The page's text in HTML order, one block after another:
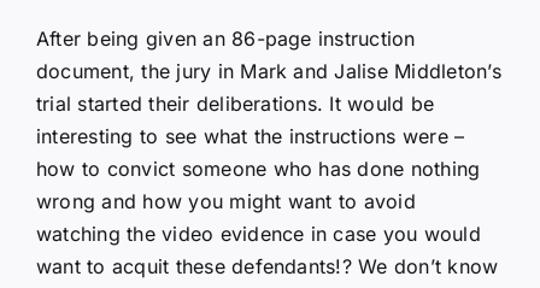
After being given an 86-page instruction
document, the jury in Mark and Jalise Middleton’s
trial started their deliberations. It would be
interesting to see what the instructions were –
how to convict someone who has done nothing
wrong and how you might want to avoid
watching the video evidence in case you would
want to acquit these defendants!? We don’t know